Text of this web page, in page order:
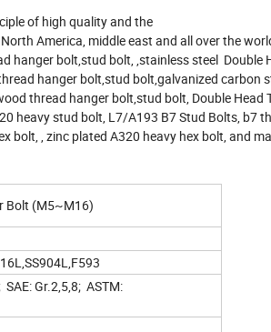
of high quality and the
America, middle east and all over the
hanger bolt,stud bolt, ,stainless steel Double
hanger bolt,stud bolt,galvanized carbon
thread hanger bolt,stud bolt, Double Head
heavy stud bolt, L7/A193 B7 Stud Bolts, b7
bolt, , zinc plated A320 heavy hex bolt, and
Bolt (M5~M16)
Gr.2,5,8; ASTM: